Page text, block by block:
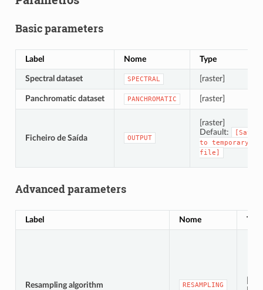
Basic parameters
Label Nome Type
Spectral dataset SPECTRAL [raster]
Panchromatic dataset PANCHROMATIC [raster]
Ficheiro de Saída OUTPUT
[raster]
Default:
[Save
to
temporary
file]
Advanced parameters
Label Nome Type
Resampling algorithm RESAMPLING